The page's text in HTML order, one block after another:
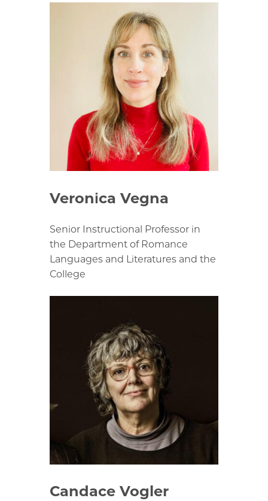
Veronica Vegna
Senior Instructional Professor in
the Department of Romance
Languages and Literatures and the
College
Candace Vogler